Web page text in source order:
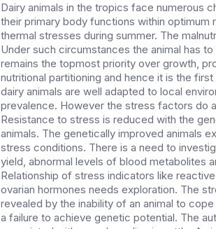
Dairy animals in the tropics face numerous
their primary body functions within optimum
thermal stresses during summer. The
Under such circumstances the animal has
remains the topmost priority over growth,
nutritional partitioning and hence it is the
dairy animals are well adapted to local
prevalence. However the stress factors do
Resistance to stress is reduced with the
animals. The genetically improved animals
stress conditions. There is a need to
yield, abnormal levels of blood metabolites
Relationship of stress indicators like
ovarian hormones needs exploration. The
revealed by the inability of an animal to
a failure to achieve genetic potential. The